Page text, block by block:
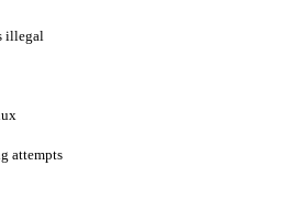
illegal
attempts